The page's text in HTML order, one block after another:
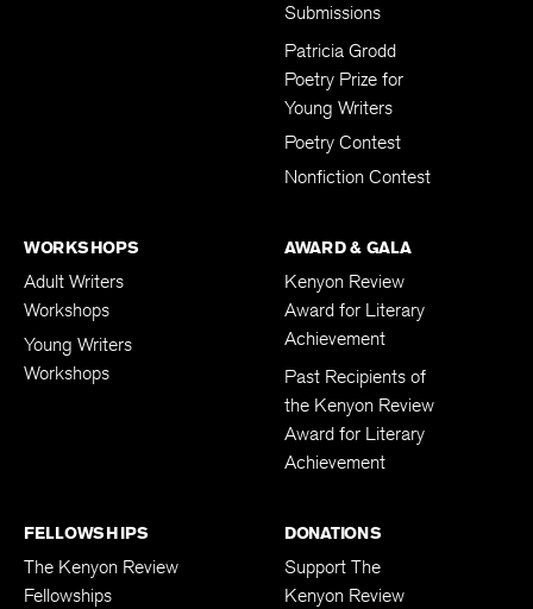
Submissions
Patricia Grodd
Poetry Prize for
Young Writers
Poetry Contest
Nonfiction Contest
WORKSHOPS
Adult Writers
Workshops
Young Writers
Workshops
AWARD & GALA
Kenyon Review
Award for Literary
Achievement
Past Recipients of
the Kenyon Review
Award for Literary
Achievement
FELLOWSHIPS
The Kenyon Review
Fellowships
DONATIONS
Support The
Kenyon Review